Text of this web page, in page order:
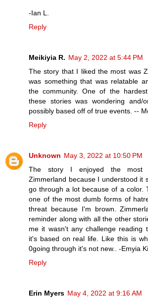
-Ian L.
Reply
Meikiyia R. May 2, 2022 at 5:44 PM
The story that I liked the most was
was something that was relatable
the community. One of the
these stories was wondering and/
possibly based off of true events. --
Reply
Unknown May 3, 2022 at 10:50 PM
The story I enjoyed the most
Zimmerland because I understood it
go through a lot because of a color.
one of the most dumb forms of
threat because I'm brown.
reminder along with all the other
me it wasn't any challenge reading
it's based on real life. Like this is
0going through it's not new.. -Emyia
Reply
Erin Myers May 4, 2022 at 9:16 AM